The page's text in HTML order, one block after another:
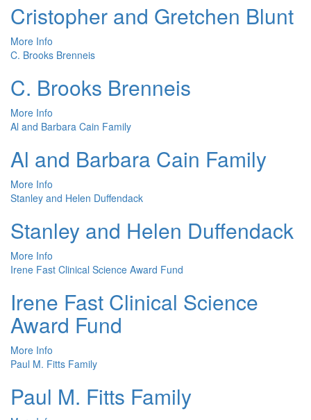
Cristopher and Gretchen Blunt
More Info
C. Brooks Brenneis
C. Brooks Brenneis
More Info
Al and Barbara Cain Family
Al and Barbara Cain Family
More Info
Stanley and Helen Duffendack
Stanley and Helen Duffendack
More Info
Irene Fast Clinical Science Award Fund
Irene Fast Clinical Science
Award Fund
More Info
Paul M. Fitts Family
Paul M. Fitts Family